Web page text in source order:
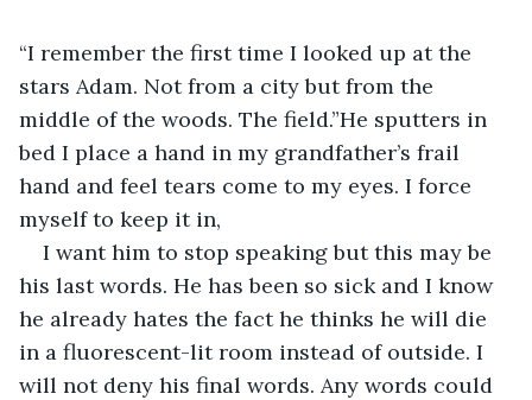
“I remember the first time I looked up at the
stars Adam. Not from a city but from the
middle of the woods. The field.”He sputters in
bed I place a hand in my grandfather’s frail
hand and feel tears come to my eyes. I force
myself to keep it in,
I want him to stop speaking but this may be
his last words. He has been so sick and I know
he already hates the fact he thinks he will die
in a fluorescent-lit room instead of outside. I
will not deny his final words. Any words could